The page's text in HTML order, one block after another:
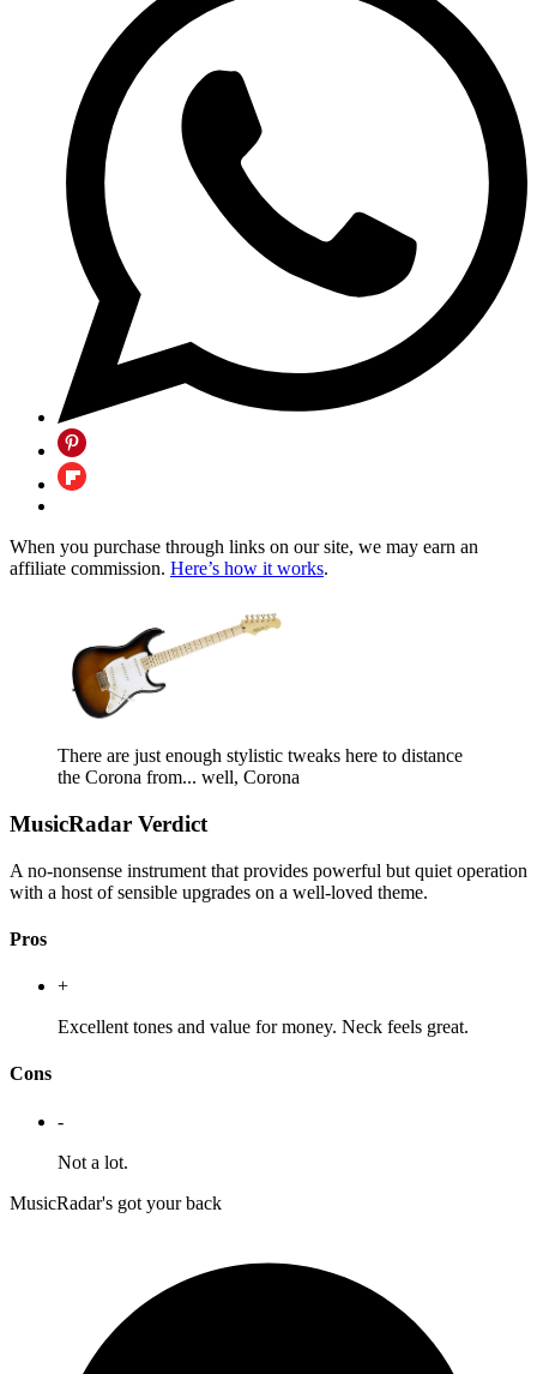
When you purchase through links on our site, we may earn an
affiliate commission. Here’s how it works.
There are just enough stylistic tweaks here to distance
the Corona from... well, Corona
MusicRadar Verdict
A no-nonsense instrument that provides powerful but quiet operation
with a host of sensible upgrades on a well-loved theme.
Pros
+
Excellent tones and value for money. Neck feels great.
Cons
-
Not a lot.
MusicRadar's got your back